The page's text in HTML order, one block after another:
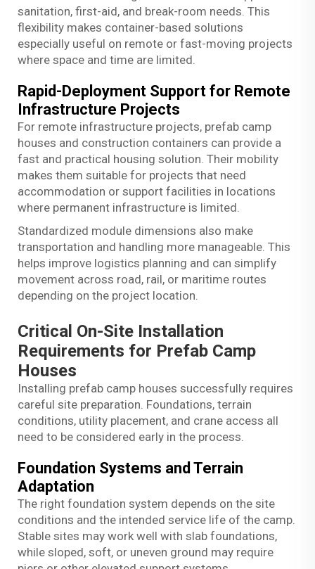
sanitation, first-aid, and break-room needs. This
flexibility makes container-based solutions
especially useful on remote or fast-moving projects
where space and time are limited.
Rapid-Deployment Support for Remote
Infrastructure Projects
For remote infrastructure projects, prefab camp
houses and construction containers can provide a
fast and practical housing solution. Their mobility
makes them suitable for projects that need
accommodation or support facilities in locations
where permanent infrastructure is limited.
Standardized module dimensions also make
transportation and handling more manageable. This
helps improve logistics planning and can simplify
movement across road, rail, or maritime routes
depending on the project location.
Critical On-Site Installation
Requirements for Prefab Camp
Houses
Installing prefab camp houses successfully requires
careful site preparation. Foundations, terrain
conditions, utility placement, and crane access all
need to be considered early in the process.
Foundation Systems and Terrain
Adaptation
The right foundation system depends on the site
conditions and the intended service life of the camp.
Stable sites may work well with slab foundations,
while sloped, soft, or uneven ground may require